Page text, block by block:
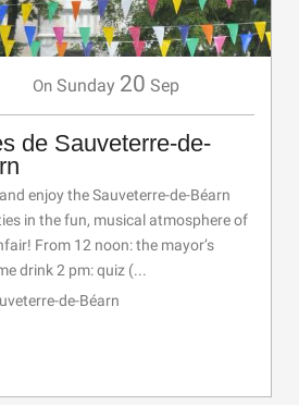
On Sunday 20 Sep
de Sauveterre-de-
enjoy the Sauveterre-de-Béarn
in the fun, musical atmosphere of
From 12 noon: the mayor’s
drink 2 pm: quiz (...
de-Béarn